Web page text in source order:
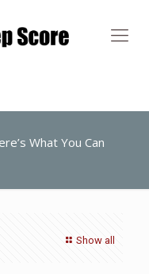
What You Can
Show all